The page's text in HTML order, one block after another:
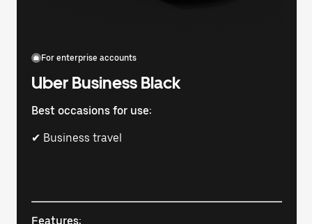
For enterprise accounts
Uber Business Black
Best occasions for use:
✔ Business travel
Features: